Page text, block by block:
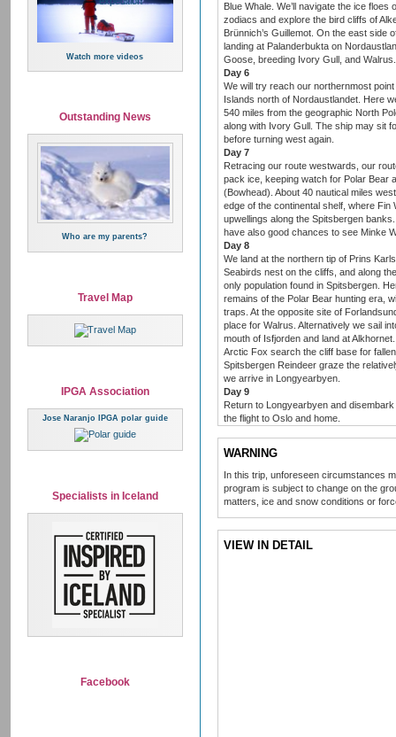
Watch more videos
Outstanding News
Who are my parents?
Travel Map
IPGA Association
Jose Naranjo IPGA polar guide
Specialists in Iceland
Facebook
Blue Whale. We’ll navigate the ice
zodiacs and explore the bird cliffs of
Brünnich’s Guillemot. On the east side
landing at Palanderbukta on
Goose, breeding Ivory Gull, and Walrus.
Day 6
We will try reach our northernmost
Islands north of Nordaustlandet. Here
540 miles from the geographic North
along with Ivory Gull. The ship may sit
before turning west again.
Day 7
Retracing our route westwards, our
pack ice, keeping watch for Polar Bear
(Bowhead). About 40 nautical miles
edge of the continental shelf, where Fin
upwellings along the Spitsbergen
have also good chances to see Minke
Day 8
We land at the northern tip of Prins
Seabirds nest on the cliffs, and along
only population found in Spitsbergen.
remains of the Polar Bear hunting era,
traps. At the opposite site of
place for Walrus. Alternatively we sail
mouth of Isfjorden and land at
Arctic Fox search the cliff base for
Spitsbergen Reindeer graze the
we arrive in Longyearbyen.
Day 9
Return to Longyearbyen and
the flight to Oslo and home.
WARNING
In this trip, unforeseen circumstances
program is subject to change on the
matters, ice and snow conditions or
VIEW IN DETAIL